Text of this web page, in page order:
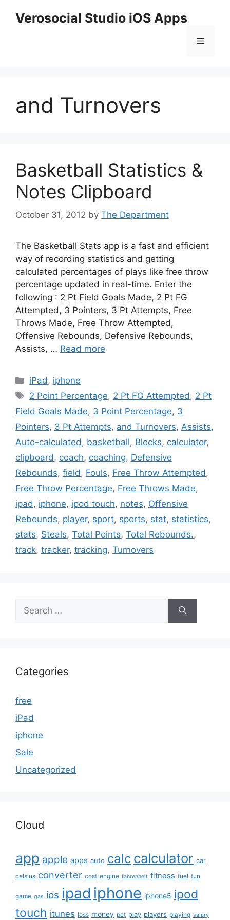
Verosocial Studio iOS Apps
Menu
and Turnovers
Basketball Statistics &
Notes Clipboard
October 31, 2012 by The Department
The Basketball Stats app is a fast and efficient
way of recording statistics and getting
calculated percentages of plays like free throw
percentage updated in real-time. Enter the
following : 2 Pt Field Goals Made, 2 Pt FG
Attempted, 3 Pointers, 3 Pt Attempts, Free
Throws Made, Free Throw Attempted,
Offensive Rebounds, Defensive Rebounds,
Assists, … Read more
Categories
iPad , iphone
Tags
2 Point Percentage, 2 Pt FG Attempted , 2 Pt
Field Goals Made, 3 Point Percentage, 3
Pointers, 3 Pt Attempts, and Turnovers, Assists,
Auto-calculated , basketball, Blocks, calculator,
clipboard , coach, coaching, Defensive
Rebounds, field , Fouls, Free Throw Attempted ,
Free Throw Percentage, Free Throws Made,
ipad , iphone, ipod touch, notes, Offensive
Rebounds, player, sport, sports, stat, statistics,
stats, Steals, Total Points, Total Rebounds.,
track, tracker, tracking, Turnovers
for:
Categories
free
iPad
iphone
Sale
Uncategorized
Cloud
app apple apps auto calc calculator car
celsius converter cost engine fahrenheit fitness fuel fun
game gas ios ipad iphone iphone5 ipod
touch itunes loss money pet play players playing salary